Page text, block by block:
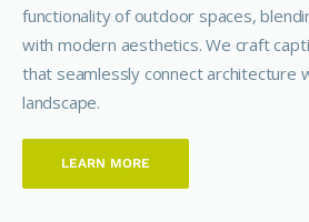
functionality of outdoor spaces,
with modern aesthetics. We craft
that seamlessly connect architecture
landscape.
LEARN MORE